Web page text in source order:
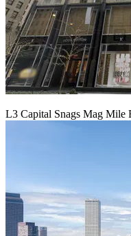
L3 Capital Snags Mag Mile